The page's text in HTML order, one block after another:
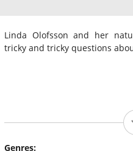
Linda Olofsson and her
tricky and tricky questions
Genres: